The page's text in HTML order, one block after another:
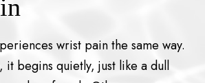
wrist pain the same way.
it begins quietly, just like a dull